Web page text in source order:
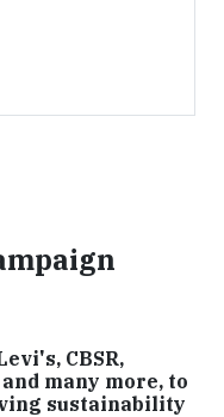
CBSR,
many more, to
sustainability